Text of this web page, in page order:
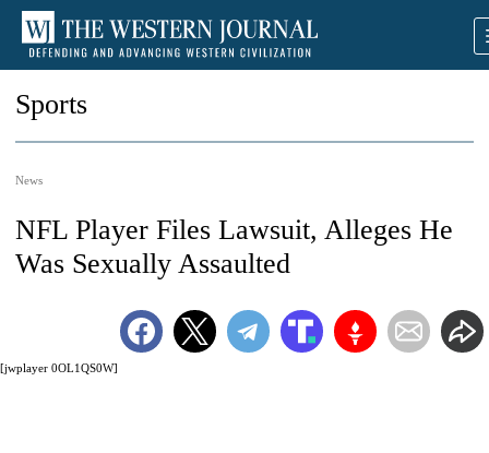
Sports
News
[jwplayer 0OL1QS0W]
NFL Player Files Lawsuit, Alleges He
Was Sexually Assaulted